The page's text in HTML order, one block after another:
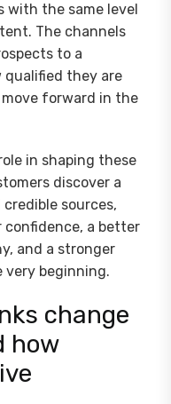
with the same level
The channels
to a
they are
forward in the
in shaping these
discover a
sources,
a better
and a stronger
very beginning.
change
how